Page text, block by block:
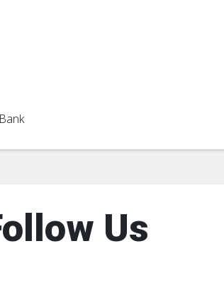
Us